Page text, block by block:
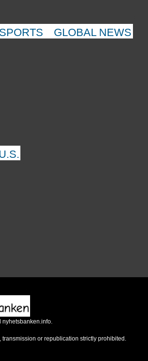
SPORTS GLOBAL NEWS
nyhetsbanken.info.
or republication strictly prohibited.